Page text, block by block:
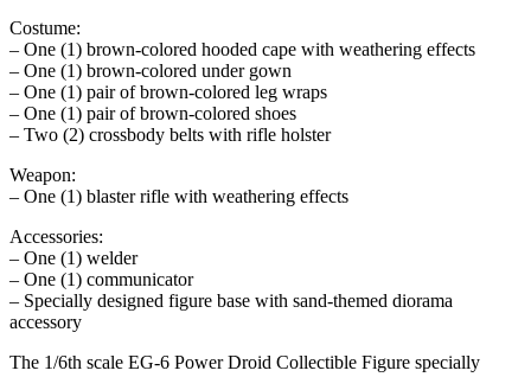
Costume:
– One (1) brown-colored hooded cape with weathering effects
– One (1) brown-colored under gown
– One (1) pair of brown-colored leg wraps
– One (1) pair of brown-colored shoes
– Two (2) crossbody belts with rifle holster
Weapon:
– One (1) blaster rifle with weathering effects
Accessories:
– One (1) welder
– One (1) communicator
– Specially designed figure base with sand-themed diorama
accessory
The 1/6th scale EG-6 Power Droid Collectible Figure specially